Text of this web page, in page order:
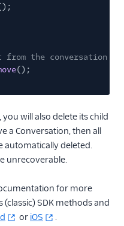
the conversation
();
will also delete its child
a Conversation, then all
automatically deleted.
unrecoverable.
for more
SDK methods and
or iOS .